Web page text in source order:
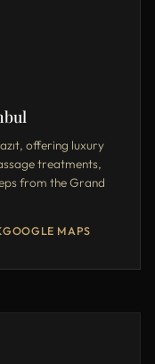
offering luxury
treatments,
from the Grand
GOOGLE MAPS